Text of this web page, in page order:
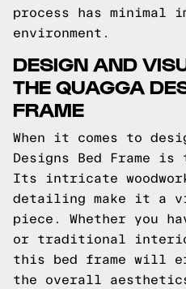
process has minimal
environment.
DESIGN AND
THE QUAGGA
FRAME
When it comes to
Designs Bed Frame
Its intricate
detailing make it a
piece. Whether you
or traditional
this bed frame will
the overall